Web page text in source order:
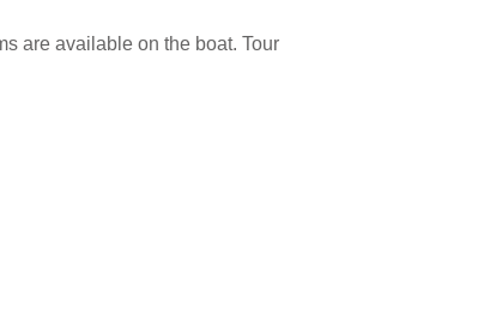
are available on the boat. Tour